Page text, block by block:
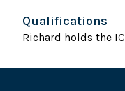
Qualifications
Richard holds the